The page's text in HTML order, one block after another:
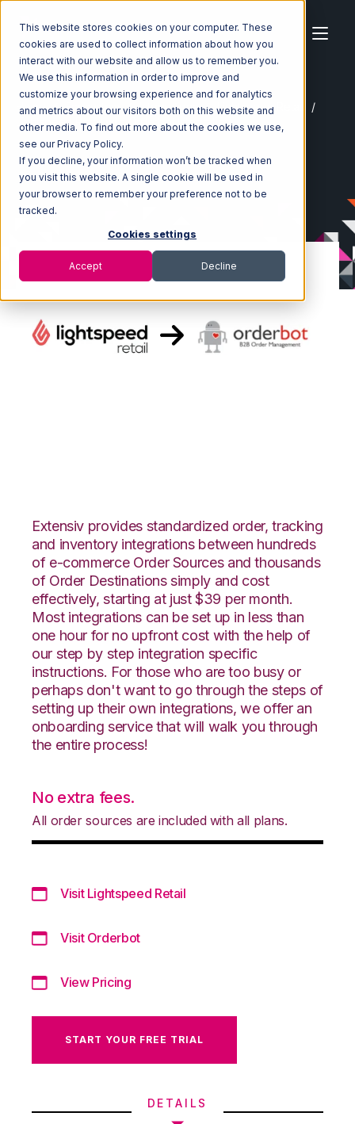
This website stores cookies on your computer. These
cookies are used to collect information about how you
interact with our website and allow us to remember you.
We use this information in order to improve and
customize your browsing experience and for analytics
and metrics about our visitors both on this website and
other media. To find out more about the cookies we use,
see our Privacy Policy.
If you decline, your information won’t be tracked when
you visit this website. A single cookie will be used in
your browser to remember your preference not to be
tracked.
Cookies settings
Accept Decline
Home Ecosystem Integrations
Lightspeed Retail
Lightspeed Retail with Orderbot Integration
Extensiv provides standardized order, tracking
and inventory integrations between hundreds
of e-commerce Order Sources and thousands
of Order Destinations simply and cost
effectively, starting at just $39 per month.
Most integrations can be set up in less than
one hour for no upfront cost with the help of
our step by step integration specific
instructions. For those who are too busy or
perhaps don't want to go through the steps of
setting up their own integrations, we offer an
onboarding service that will walk you through
the entire process!
No extra fees.
All order sources are included with all plans.
Visit Lightspeed Retail
Visit Orderbot
View Pricing
START YOUR FREE TRIAL
DETAILS